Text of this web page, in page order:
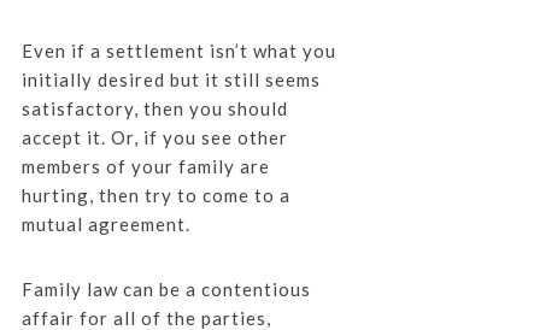
Even if a settlement isn’t what you
initially desired but it still seems
satisfactory, then you should
accept it. Or, if you see other
members of your family are
hurting, then try to come to a
mutual agreement.
Family law can be a contentious
affair for all of the parties,